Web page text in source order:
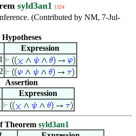
syld3an1 1324
(Contributed by NM, 7-Jul-
Hypotheses
Expression
Assertion
Expression
Theorem syld3an1